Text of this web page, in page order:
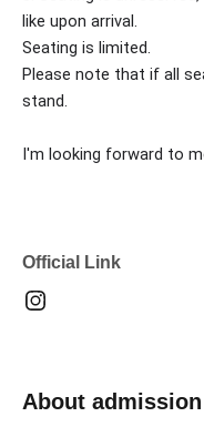
like upon arrival.
Seating is limited.
Please note that if all
stand.
I'm looking forward to
Official Link
About admission